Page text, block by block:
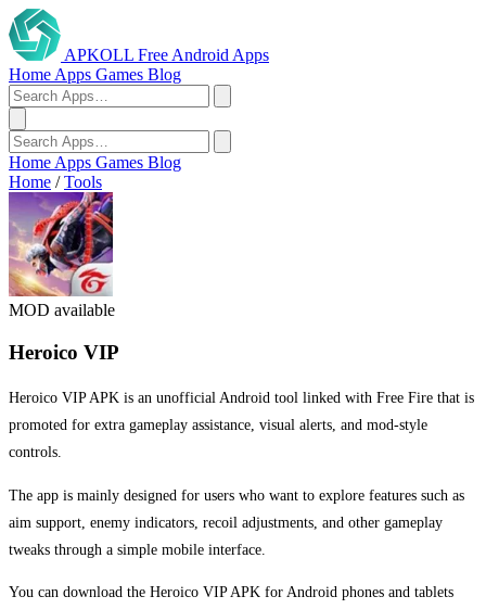
APKOLL Free Android Apps
Home Apps Games Blog
Home Apps Games Blog
Home / Tools
MOD available
Heroico VIP
Heroico VIP APK is an unofficial Android tool linked with Free Fire that is
promoted for extra gameplay assistance, visual alerts, and mod-style
controls.
The app is mainly designed for users who want to explore features such as
aim support, enemy indicators, recoil adjustments, and other gameplay
tweaks through a simple mobile interface.
You can download the Heroico VIP APK for Android phones and tablets